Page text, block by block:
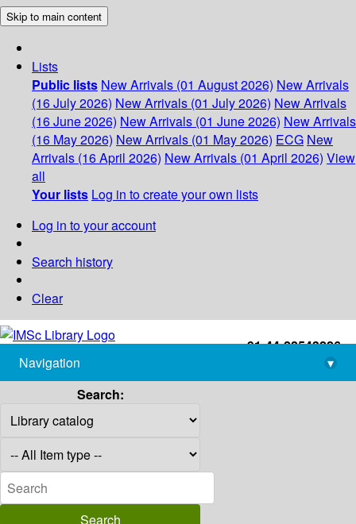
Skip to main content
Lists
Public lists New Arrivals (01 August 2026) New Arrivals
(16 July 2026) New Arrivals (01 July 2026) New Arrivals
(16 June 2026) New Arrivals (01 June 2026) New Arrivals
(16 May 2026) New Arrivals (01 May 2026) ECG New
Arrivals (16 April 2026) New Arrivals (01 April 2026) View
all
Your lists Log in to create your own lists
Log in to your account
Search history
Clear
+91-44-22543226
library@imsc.res.in
Navigation
▾
Search: